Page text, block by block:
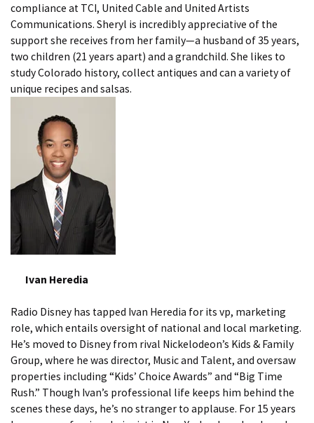
compliance at TCI, United Cable and United Artists
Communications. Sheryl is incredibly appreciative of the
support she receives from her family—a husband of 35 years,
two children (21 years apart) and a grandchild. She likes to
study Colorado history, collect antiques and can a variety of
unique recipes and salsas.
Ivan Heredia
Radio Disney has tapped Ivan Heredia for its vp, marketing
role, which entails oversight of national and local marketing.
He’s moved to Disney from rival Nickelodeon’s Kids & Family
Group, where he was director, Music and Talent, and oversaw
properties including “Kids’ Choice Awards” and “Big Time
Rush.” Though Ivan’s professional life keeps him behind the
scenes these days, he’s no stranger to applause. For 15 years